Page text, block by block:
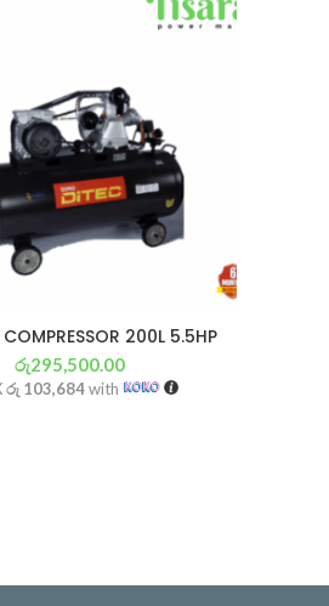
200L 5.5HP
රු295,500.00
රු 103,684with